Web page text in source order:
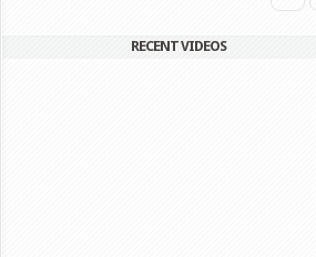
RECENT VIDEOS